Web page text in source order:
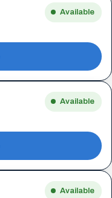
Available
Available
Available